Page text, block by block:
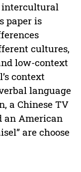
intercultural
paper is
cultures,
low-context
context
language
a Chinese TV
an American
are choose